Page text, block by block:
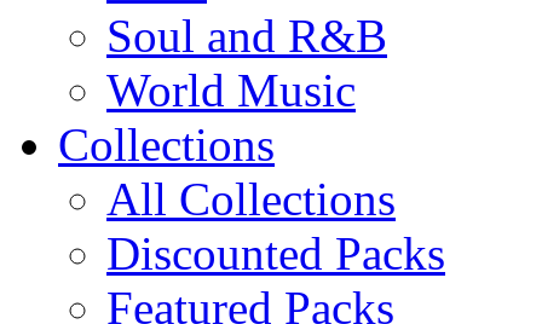
Soul and R&B
World Music
Collections
All Collections
Discounted Packs
Featured Packs